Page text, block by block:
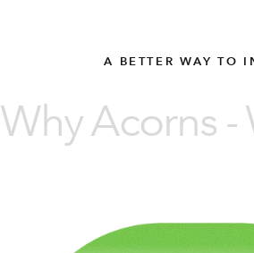
A BETTER WAY TO
Why Acorns -